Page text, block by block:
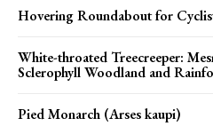
Hovering Roundabout for
White-throated Treecreeper:
Sclerophyll Woodland and
Pied Monarch (Arses kaupi)